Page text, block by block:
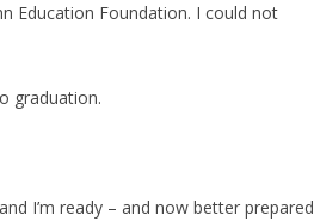
Education Foundation. I could not
graduation.
I’m ready – and now better prepared